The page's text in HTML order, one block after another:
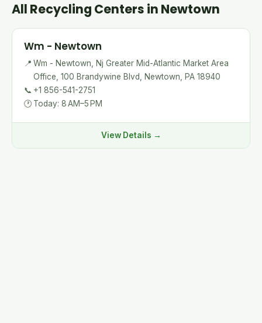
All Recycling Centers in Newtown
Wm - Newtown
📍 Wm - Newtown, Nj Greater Mid-Atlantic Market Area
Office, 100 Brandywine Blvd, Newtown, PA 18940
📞 +1 856-541-2751
🕐 Today: 8 AM–5 PM
View Details →